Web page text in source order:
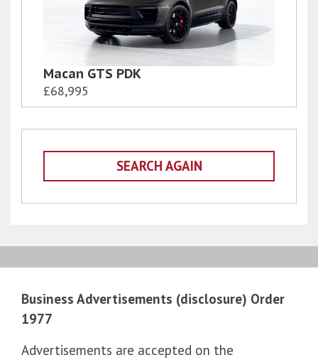
Macan GTS PDK
£68,995
SEARCH AGAIN
Business Advertisements (disclosure) Order
1977
Advertisements are accepted on the